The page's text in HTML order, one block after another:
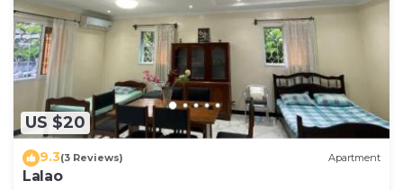
US $20
9.3(3 Reviews) Apartment
Lalao